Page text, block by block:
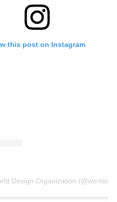
this post on Instagram
Design Organization